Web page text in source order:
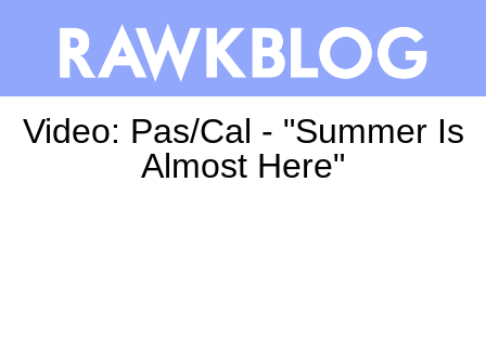
Video: Pas/Cal - "Summer Is
Almost Here"